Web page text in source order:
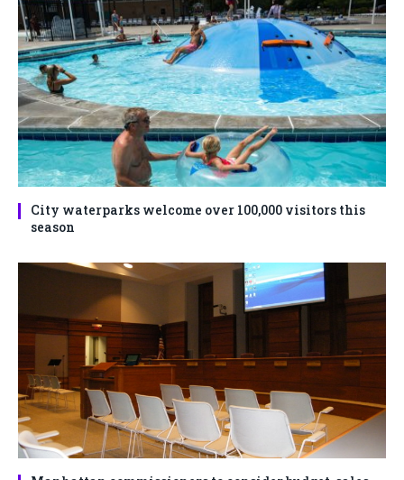
City waterparks welcome over 100,000 visitors this
season